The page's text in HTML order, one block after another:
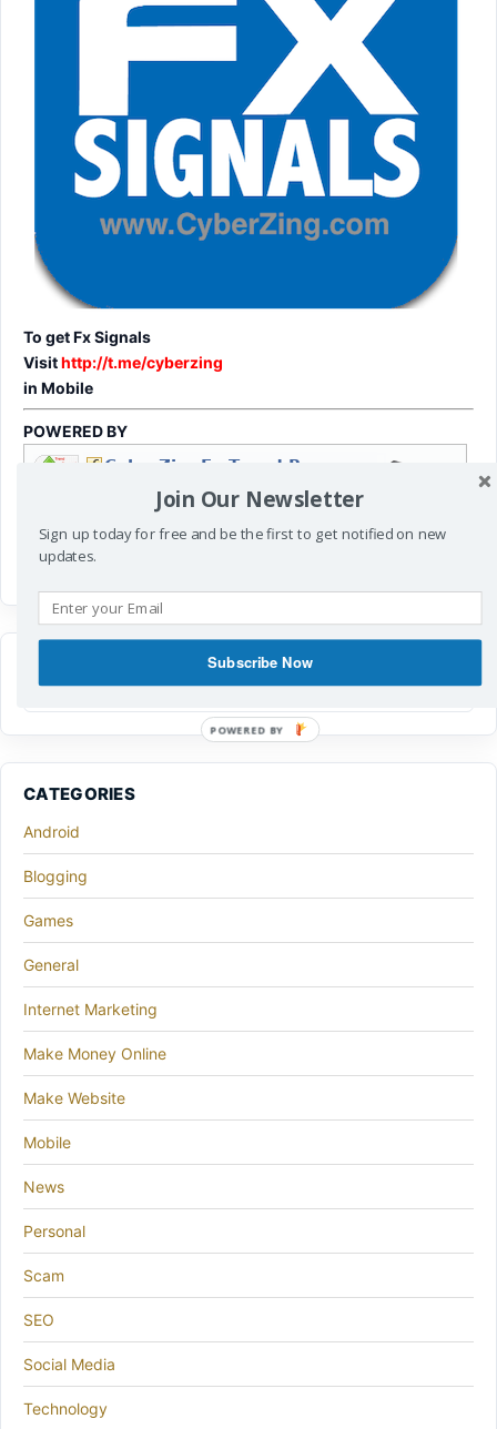
To get Fx Signals
Visithttp://t.me/cyberzing
in Mobile
POWERED BY
CATEGORIES
Android
Blogging
Games
General
Internet Marketing
Make Money Online
Make Website
Mobile
News
Personal
Scam
SEO
Social Media
Technology
Join Our Newsletter
Sign up today for free and be the first to get notified on new
updates.
Subscribe Now
POWERED BY